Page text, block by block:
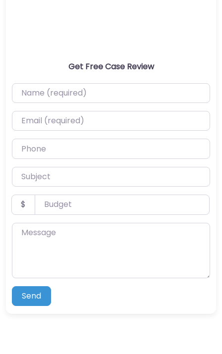
Get Free Case Review
Name (required)
Email (required)
Phone
Subject
Budget
$
Message
Send